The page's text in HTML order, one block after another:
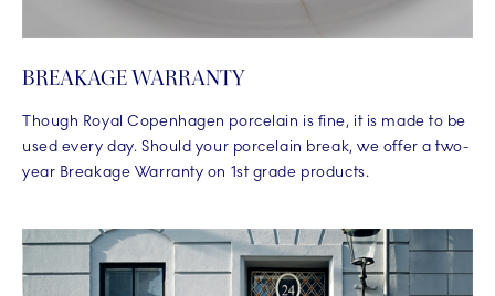
BREAKAGE WARRANTY
Though Royal Copenhagen porcelain is fine, it is made to be
used every day. Should your porcelain break, we offer a two-
year Breakage Warranty on 1st grade products.